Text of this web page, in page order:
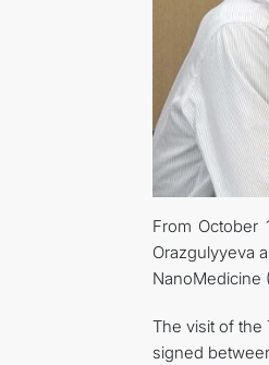
From October
Orazgulyyeva
NanoMedicine
The visit of the
signed